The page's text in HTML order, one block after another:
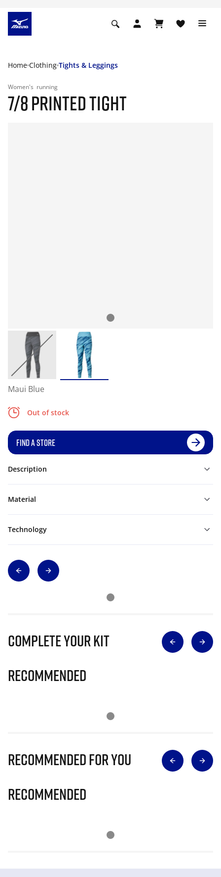
Home Clothing Tights & Leggings
Women's running
7/8 PRINTED TIGHT
Maui Blue
Out of stock
FIND A STORE
Description
Material
Technology
Complete Your Kit
Recommended
Recommended for you
Recommended